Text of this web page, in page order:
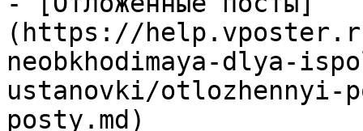
(https://
neobkhodimaya-dlya-
ustanovki/otlozhennyi-
posty.md)